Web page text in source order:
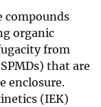
compounds
organic
from
that are
enclosure.
(IEK)